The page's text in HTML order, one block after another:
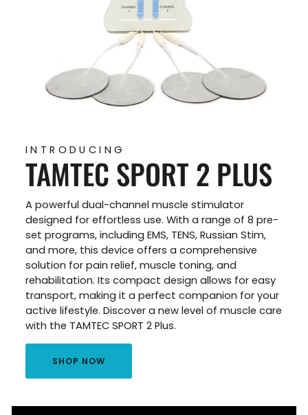
INTRODUCING
TAMTEC SPORT 2 PLUS
A powerful dual-channel muscle stimulator
designed for effortless use. With a range of 8 pre-
set programs, including EMS, TENS, Russian Stim,
and more, this device offers a comprehensive
solution for pain relief, muscle toning, and
rehabilitation. Its compact design allows for easy
transport, making it a perfect companion for your
active lifestyle. Discover a new level of muscle care
with the TAMTEC SPORT 2 Plus.
SHOP NOW